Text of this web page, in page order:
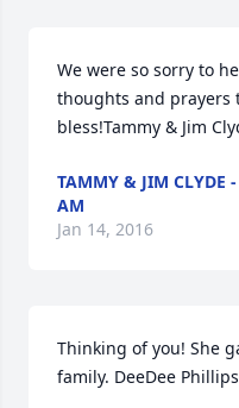
We were so sorry to
thoughts and prayers
bless!Tammy & Jim
TAMMY & JIM CLYDE
AM
Jan 14, 2016
Thinking of you! She
family. DeeDee Phillips